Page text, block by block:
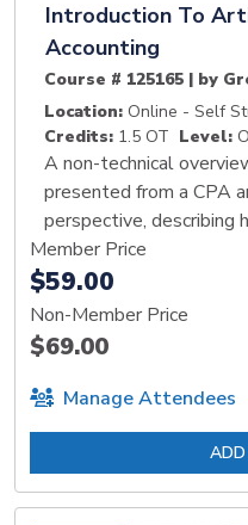
Introduction To
Accounting
Course # 125165 | by
Location: Online - Self
Credits: 1.5 OT Level:
A non-technical
presented from a CPA
perspective, describing
Member Price
$59.00
Non-Member Price
$69.00
Manage Attendees